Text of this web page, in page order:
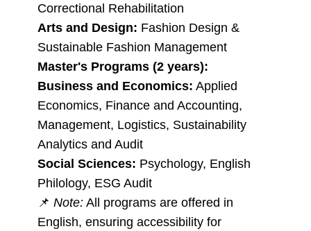
Correctional Rehabilitation
Arts and Design: Fashion Design &
Sustainable Fashion Management
Master's Programs (2 years):
Business and Economics: Applied
Economics, Finance and Accounting,
Management, Logistics, Sustainability
Analytics and Audit
Social Sciences: Psychology, English
Philology, ESG Audit
📌 Note: All programs are offered in
English, ensuring accessibility for